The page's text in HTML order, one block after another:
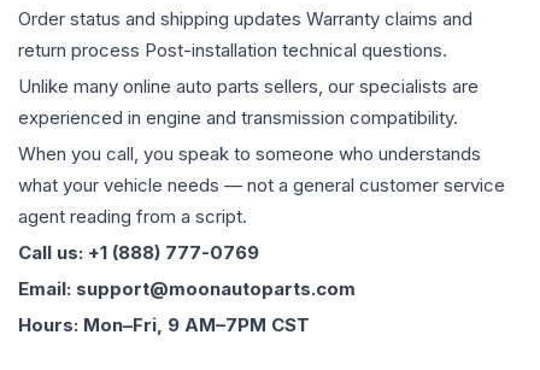
Order status and shipping updates Warranty claims and
return process Post-installation technical questions.
Unlike many online auto parts sellers, our specialists are
experienced in engine and transmission compatibility.
When you call, you speak to someone who understands
what your vehicle needs — not a general customer service
agent reading from a script.
Call us: +1 (888) 777-0769
Email: support@moonautoparts.com
Hours: Mon–Fri, 9 AM–7PM CST